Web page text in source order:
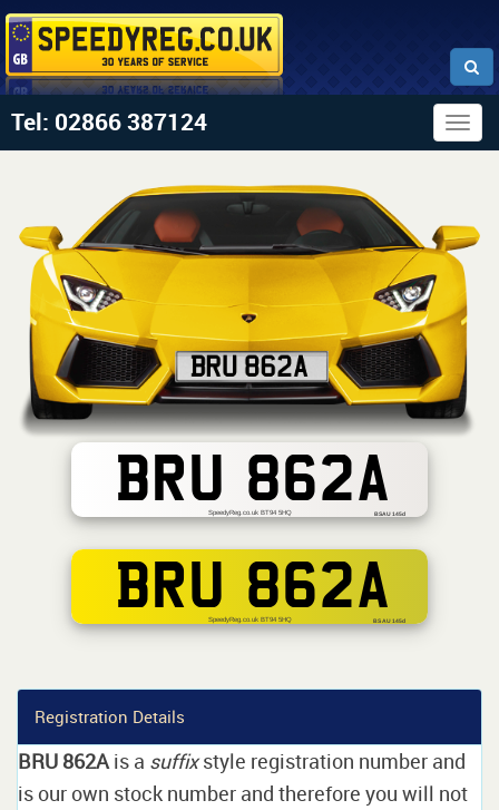
Tel: 02866 387124
BRU 862A
SpeedyReg.co.uk BT94 5HQ BSAU 145d
BRU 862A
SpeedyReg.co.uk BT94 5HQ BS AU 145d
Registration Details
BRU 862A is a suffixstyle registration number and
is our own stock number and therefore you will not